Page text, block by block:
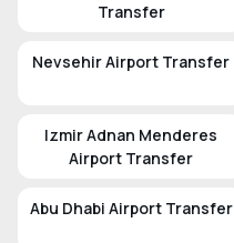
Transfer
Nevsehir Airport Transfer
Izmir Adnan Menderes
Airport Transfer
Abu Dhabi Airport Transfer